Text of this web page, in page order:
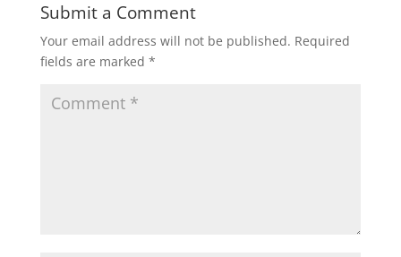
Submit a Comment
Your email address will not be published. Required
fields are marked *